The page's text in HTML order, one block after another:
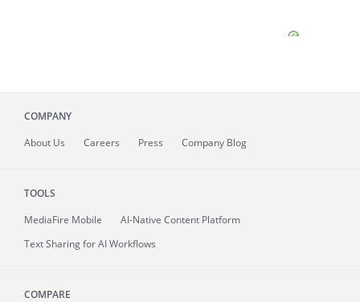
COMPANY
About Us Careers Press Company Blog
TOOLS
MediaFire Mobile
AI-Native Content Platform
Text Sharing for AI Workflows
COMPARE